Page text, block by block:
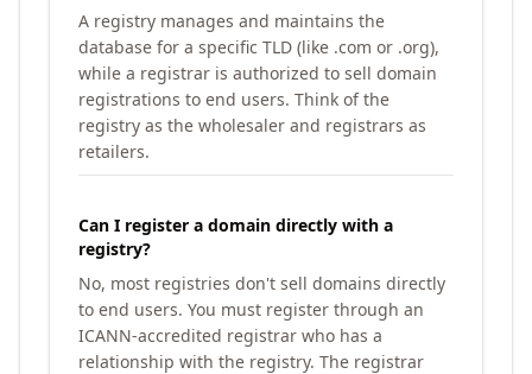
A registry manages and maintains the
database for a specific TLD (like .com or .org),
while a registrar is authorized to sell domain
registrations to end users. Think of the
registry as the wholesaler and registrars as
retailers.
Can I register a domain directly with a
registry?
No, most registries don't sell domains directly
to end users. You must register through an
ICANN-accredited registrar who has a
relationship with the registry. The registrar